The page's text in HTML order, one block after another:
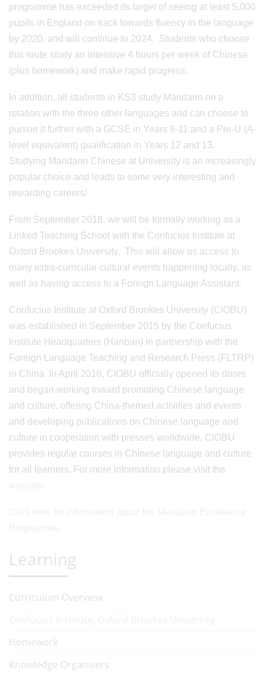
programme has exceeded its target of seeing at least 5,000
pupils in England on track towards fluency in the language
by 2020, and will continue to 2024. Students who choose
this route study an intensive 4 hours per week of Chinese
(plus homework) and make rapid progress.
In addition, all students in KS3 study Mandarin on a
rotation with the three other languages and can choose to
pursue it further with a GCSE in Years 9-11 and a Pre-U (A-
level equivalent) qualification in Years 12 and 13.
Studying Mandarin Chinese at University is an increasingly
popular choice and leads to some very interesting and
rewarding careers!
From September 2018, we will be formally working as a
Linked Teaching School with the Confucius Institute at
Oxford Brookes University. This will allow us access to
many extra-curricular cultural events happening locally, as
well as having access to a Foreign Language Assistant.
Confucius Institute at Oxford Brookes University (CIOBU)
was established in September 2015 by the Confucius
Institute Headquarters (Hanban) in partnership with the
Foreign Language Teaching and Research Press (FLTRP)
in China. In April 2016, CIOBU officially opened its doors
and began working toward promoting Chinese language
and culture, offering China-themed activities and events
and developing publications on Chinese language and
culture in cooperation with presses worldwide. CIOBU
provides regular courses in Chinese language and culture
for all learners. For more information please visit the
.
Learning
Curriculum Overview
Homework
Knowledge Organisers